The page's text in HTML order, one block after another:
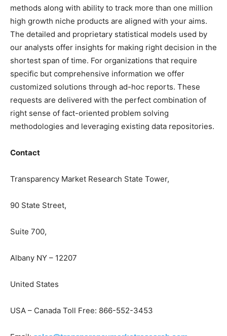
methods along with ability to track more than one million
high growth niche products are aligned with your aims.
The detailed and proprietary statistical models used by
our analysts offer insights for making right decision in the
shortest span of time. For organizations that require
specific but comprehensive information we offer
customized solutions through ad-hoc reports. These
requests are delivered with the perfect combination of
right sense of fact-oriented problem solving
methodologies and leveraging existing data repositories.
Contact
Transparency Market Research State Tower,
90 State Street,
Suite 700,
Albany NY – 12207
United States
USA – Canada Toll Free: 866-552-3453